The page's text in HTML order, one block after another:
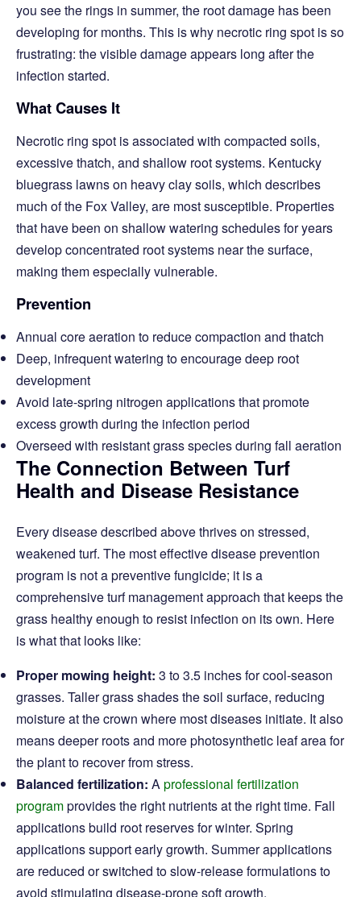
you see the rings in summer, the root damage has been
developing for months. This is why necrotic ring spot is so
frustrating: the visible damage appears long after the
infection started.
What Causes It
Necrotic ring spot is associated with compacted soils,
excessive thatch, and shallow root systems. Kentucky
bluegrass lawns on heavy clay soils, which describes
much of the Fox Valley, are most susceptible. Properties
that have been on shallow watering schedules for years
develop concentrated root systems near the surface,
making them especially vulnerable.
Prevention
Annual core aeration to reduce compaction and thatch
Deep, infrequent watering to encourage deep root
development
Avoid late-spring nitrogen applications that promote
excess growth during the infection period
Overseed with resistant grass species during fall aeration
The Connection Between Turf
Health and Disease Resistance
Every disease described above thrives on stressed,
weakened turf. The most effective disease prevention
program is not a preventive fungicide; it is a
comprehensive turf management approach that keeps the
grass healthy enough to resist infection on its own. Here
is what that looks like:
Proper mowing height: 3 to 3.5 inches for cool-season
grasses. Taller grass shades the soil surface, reducing
moisture at the crown where most diseases initiate. It also
means deeper roots and more photosynthetic leaf area for
the plant to recover from stress.
Balanced fertilization: Aprofessional fertilization
programprovides the right nutrients at the right time. Fall
applications build root reserves for winter. Spring
applications support early growth. Summer applications
are reduced or switched to slow-release formulations to
avoid stimulating disease-prone soft growth.